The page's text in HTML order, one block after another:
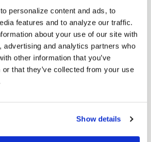
personalize content and ads, to
features and to analyze our traffic.
about your use of our site with
advertising and analytics partners who
other information that you’ve
or that they’ve collected from your use
Show details